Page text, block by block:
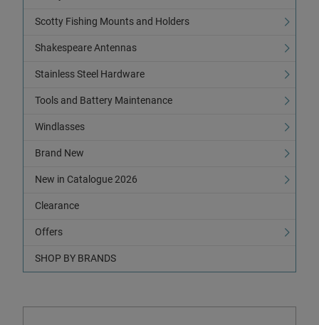
Scotty Fishing Mounts and Holders
Shakespeare Antennas
Stainless Steel Hardware
Tools and Battery Maintenance
Windlasses
Brand New
New in Catalogue 2026
Clearance
Offers
SHOP BY BRANDS